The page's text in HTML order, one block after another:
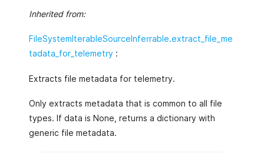
Inherited from:
FileSystemIterableSourceInferrable.extract_file_me
tadata_for_telemetry :
Extracts file metadata for telemetry.
Only extracts metadata that is common to all file
types. If data is None, returns a dictionary with
generic file metadata.